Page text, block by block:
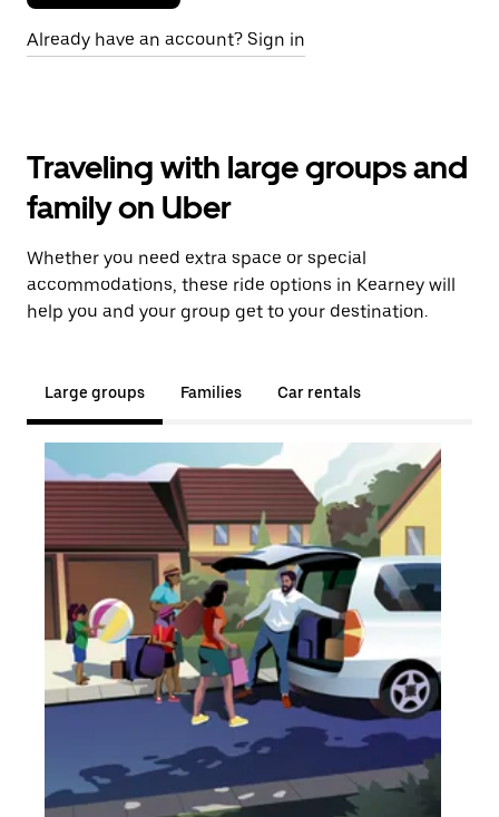
Already have an account? Sign in
Traveling with large groups and
family on Uber
Whether you need extra space or special
accommodations, these ride options in Kearney will
help you and your group get to your destination.
Large groups Families Car rentals